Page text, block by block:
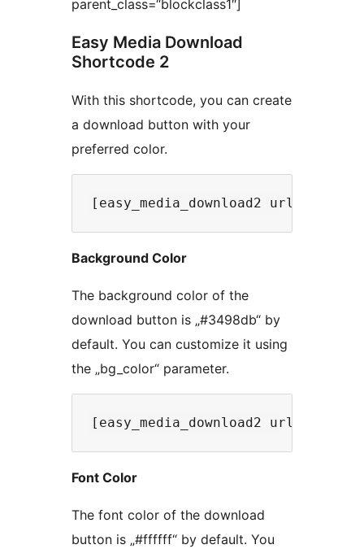
parent_class=“blockclass1″]
Easy Media Download
Shortcode 2
With this shortcode, you can create
a download button with your
preferred color.
Background Color
The background color of the
download button is „#3498db“ by
default. You can customize it using
the „bg_color“ parameter.
Font Color
The font color of the download
button is „#ffffff“ by default. You